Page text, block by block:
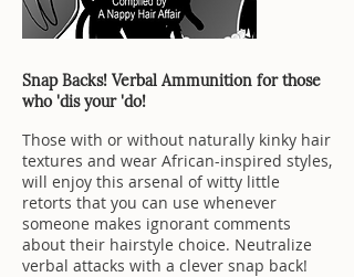
Snap Backs! Verbal Ammunition for those
who 'dis your 'do!
Those with or without naturally kinky hair
textures and wear African-inspired styles,
will enjoy this arsenal of witty little
retorts that you can use whenever
someone makes ignorant comments
about their hairstyle choice. Neutralize
verbal attacks with a clever snap back!